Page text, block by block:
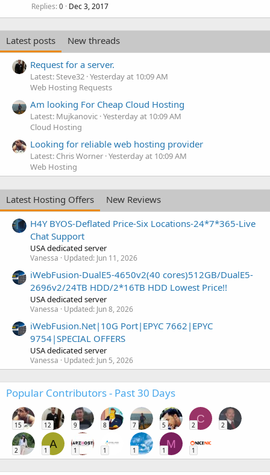
Replies 0 Dec 3, 2017
Latest posts
New threads
Request for a server.
Latest: Steve32 Yesterday at 10:09 AM
Web Hosting Requests
Am looking For Cheap Cloud Hosting
Latest: Mujkanovic Yesterday at 10:09 AM
Cloud Hosting
Looking for reliable web hosting provider
Latest: Chris Worner Yesterday at 10:09 AM
Web Hosting
Latest Hosting Offers
New Reviews
H4Y BYOS-Deflated Price-Six Locations-24*7*365-Live
Chat Support
USA dedicated server
Vanessa Updated: Jun 11, 2026
iWebFusion-DualE5-4650v2(40 cores)512GB/DualE5-
2696v2/24TB HDD/2*16TB HDD Lowest Price!!
USA dedicated server
Vanessa Updated: Jun 8, 2026
iWebFusion.Net|10G Port|EPYC 7662|EPYC
9754|SPECIAL OFFERS
USA dedicated server
Vanessa Updated: Jun 5, 2026
Popular Contributors - Past 30 Days
15 12 9 8 7 5
C
2 2
2
A
1 1 1 1
M
1 1